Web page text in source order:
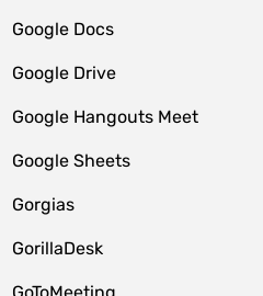
Google Docs
Google Drive
Google Hangouts Meet
Google Sheets
Gorgias
GorillaDesk